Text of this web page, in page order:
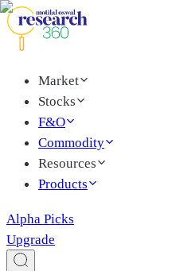
Market
Stocks
F&O
Commodity
Resources
Products
Alpha Picks
Upgrade